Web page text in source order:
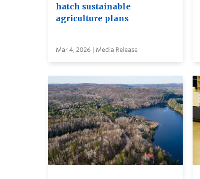
hatch sustainable
agriculture plans
Mar 4, 2026 | Media Release